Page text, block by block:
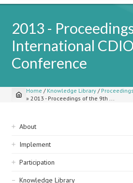
2013 -
International CDIO
Conference
Breadcrumb
Home / Knowledge Library /
» 2013 - Proceedings of the 9th ...
Sidebar
navigation
About
Implement
Participation
Knowledge Library